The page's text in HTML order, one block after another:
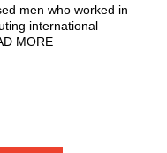
men who worked in
international
MORE